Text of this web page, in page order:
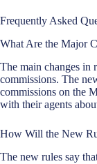
Frequently Asked
What Are the Major
The main changes in
commissions. The
commissions on the
with their agents
How Will the New
The new rules say